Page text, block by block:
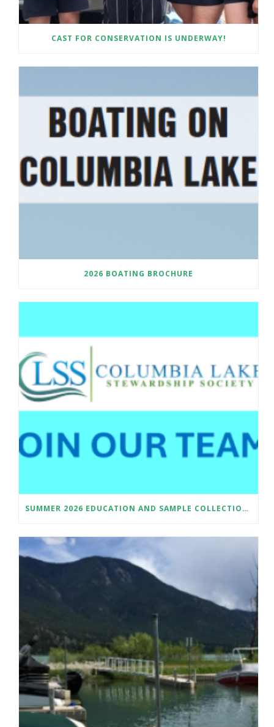
CAST FOR CONSERVATION IS UNDERWAY!
2026 BOATING BROCHURE
SUMMER 2026 EDUCATION AND SAMPLE COLLECTION ASSISTANT